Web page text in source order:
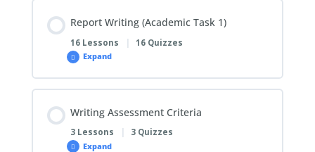
Report Writing (Academic Task 1)
16 Lessons | 16 Quizzes
Expand
Writing Assessment Criteria
3 Lessons 3 Quizzes
Expand